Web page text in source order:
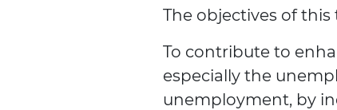
The objectives of
To contribute to
especially the
unemployment, by